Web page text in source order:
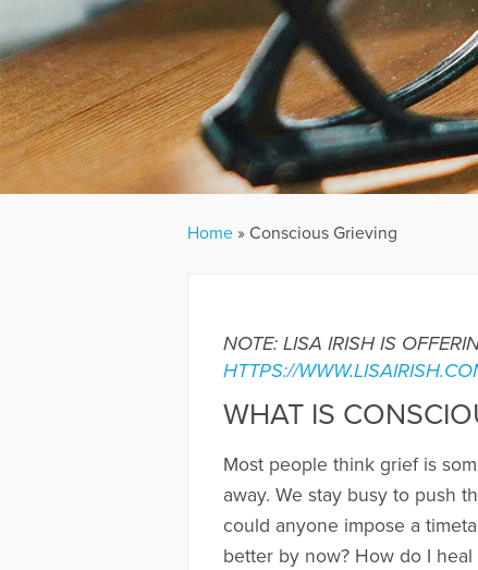
Home » Conscious Grieving
NOTE: LISA IRISH IS
HTTPS://
WHAT IS
Most people think grief is
away. We stay busy to push
could anyone impose a
better by now? How do I heal